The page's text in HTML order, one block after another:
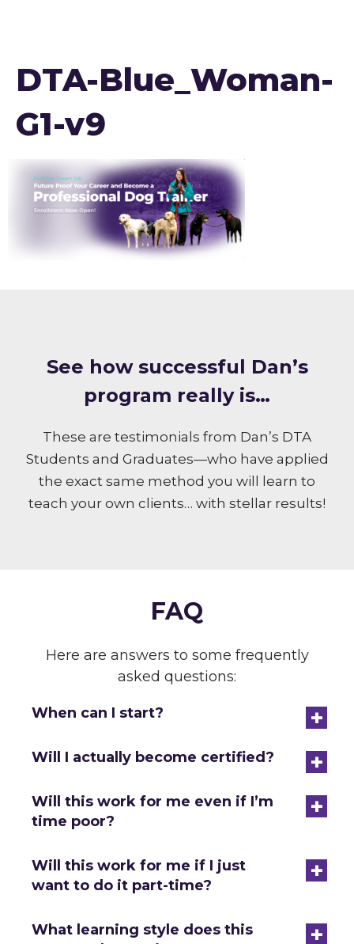
DTA-Blue_Woman-
G1-v9
S ee how successful Dan’s
program really is…
These are testimonials from Dan’s DTA
Students and Graduates—who have applied
the exact same method you will learn to
teach your own clients… with stellar results!
FAQ
Here are answers to some frequently
asked questions:
+
When can I start?
+
Will I actually become certified?
+
Will this work for me even if I’m
time poor?
+
Will this work for me if I just
want to do it part-time?
+
What learning style does this